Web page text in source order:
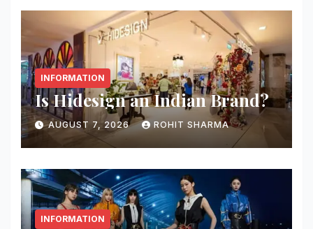
INFORMATION
Is Hidesign an Indian Brand?
AUGUST 7, 2026 ROHIT SHARMA
INFORMATION